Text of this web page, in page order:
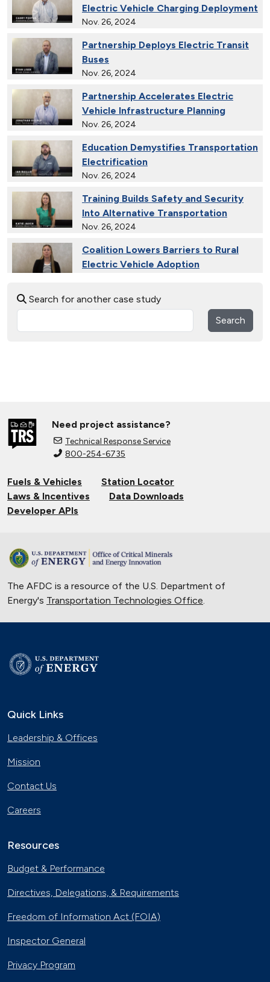
Electric Vehicle Charging Deployment
Nov. 26, 2024
Partnership Deploys Electric Transit
Buses
Nov. 26, 2024
Partnership Accelerates Electric
Vehicle Infrastructure Planning
Nov. 26, 2024
Education Demystifies Transportation
Electrification
Nov. 26, 2024
Training Builds Safety and Security
Into Alternative Transportation
Nov. 26, 2024
Coalition Lowers Barriers to Rural
Electric Vehicle Adoption
Ride and Drives Grow the Medium-
Duty Electric Vehicle Market
Nov. 26, 2024
Nov. 26, 2024
Connecting Tribal Communities with
Nov. 14, 2024
Sept. 19, 2024
Market
May 12, 2024
University of Texas Relies on Low-
The Basics of Electric Vehicle
Alternative Fuels
April 19, 2023
Cities to Advance Transportation
Search for another case study
Search
Need project assistance?
Technical Response Service
800-254-6735
Fuels & Vehicles
Station Locator
Laws & Incentives
Data Downloads
Developer APIs
The AFDC is a resource of the U.S. Department of
Energy's Transportation Technologies Office
Quick Links
Leadership & Offices
Mission
Contact Us
Careers
Resources
Budget & Performance
Directives, Delegations, & Requirements
Freedom of Information Act (FOIA)
Inspector General
Privacy Program